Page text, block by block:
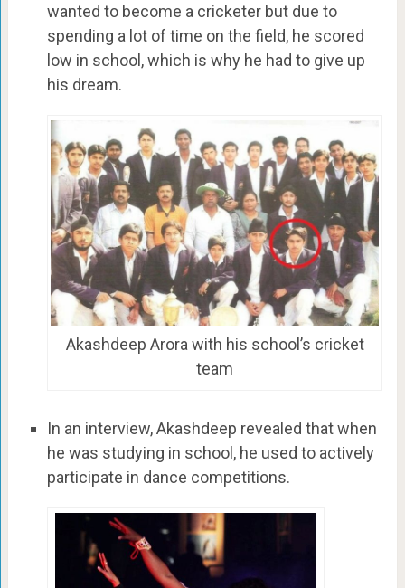
wanted to become a cricketer but due to
spending a lot of time on the field, he scored
low in school, which is why he had to give up
his dream.
Akashdeep Arora with his school’s cricket
team
In an interview, Akashdeep revealed that when
he was studying in school, he used to actively
participate in dance competitions.